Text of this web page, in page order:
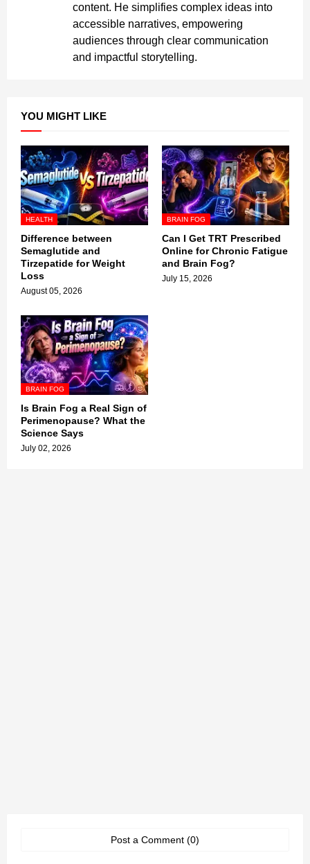
content. He simplifies complex ideas into
accessible narratives, empowering
audiences through clear communication
and impactful storytelling.
YOU MIGHT LIKE
HEALTH
Difference between
Semaglutide and
Tirzepatide for Weight
Loss
August 05, 2026
BRAIN FOG
Can I Get TRT Prescribed
Online for Chronic Fatigue
and Brain Fog?
July 15, 2026
BRAIN FOG
Is Brain Fog a Real Sign of
Perimenopause? What the
Science Says
July 02, 2026
Post a Comment (0)